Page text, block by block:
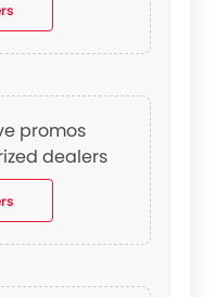
promos
dealers